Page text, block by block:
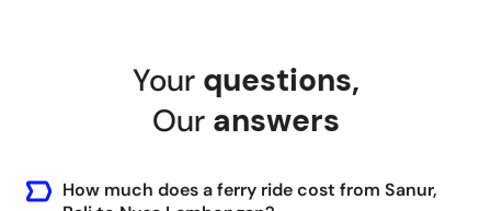
Your questions,
Our answers
How much does a ferry ride cost from Sanur,